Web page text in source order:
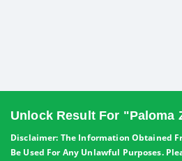
Unlock Result For "Paloma
Disclaimer: The Information Obtained
Be Used For Any Unlawful Purposes.